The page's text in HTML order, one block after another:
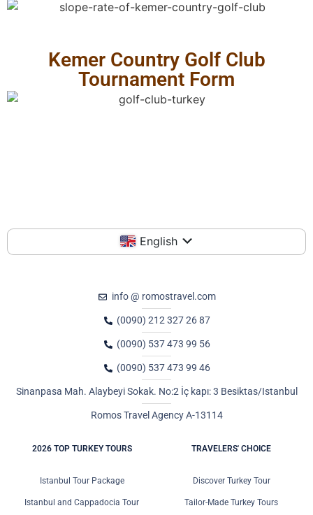
Kemer Country Golf Club
Tournament Form
English
info @ romostravel.com
(0090) 212 327 26 87
(0090) 537 473 99 56
(0090) 537 473 99 46
Sinanpasa Mah. Alaybeyi Sokak. No:2 İç kapı: 3 Besiktas/Istanbul
Romos Travel Agency A-13114
2026 TOP TURKEY TOURS
Istanbul Tour Package
Istanbul and Cappadocia Tour
TRAVELERS' CHOICE
Discover Turkey Tour
Tailor-Made Turkey Tours